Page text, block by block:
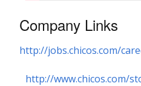
Company Links
http://jobs.chicos.com/
http://www.chicos.com/